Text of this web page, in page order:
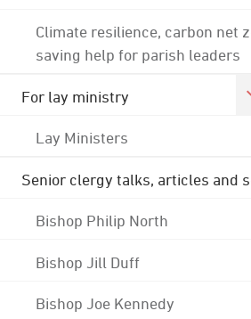
Climate resilience, carbon net
saving help for parish leaders
For lay ministry
Lay Ministers
Senior clergy talks, articles and
Bishop Philip North
Bishop Jill Duff
Bishop Joe Kennedy